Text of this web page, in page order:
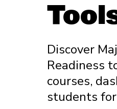
Discover
Readiness
courses,
students for